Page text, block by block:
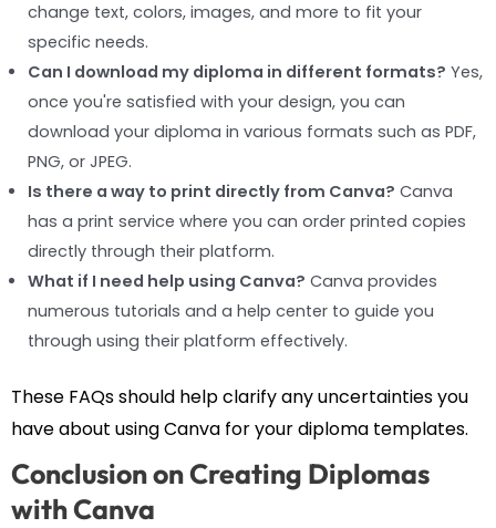
change text, colors, images, and more to fit your
specific needs.
Can I download my diploma in different formats? Yes,
once you're satisfied with your design, you can
download your diploma in various formats such as PDF,
PNG, or JPEG.
Is there a way to print directly from Canva? Canva
has a print service where you can order printed copies
directly through their platform.
What if I need help using Canva? Canva provides
numerous tutorials and a help center to guide you
through using their platform effectively.
These FAQs should help clarify any uncertainties you
have about using Canva for your diploma templates.
Conclusion on Creating Diplomas
with Canva